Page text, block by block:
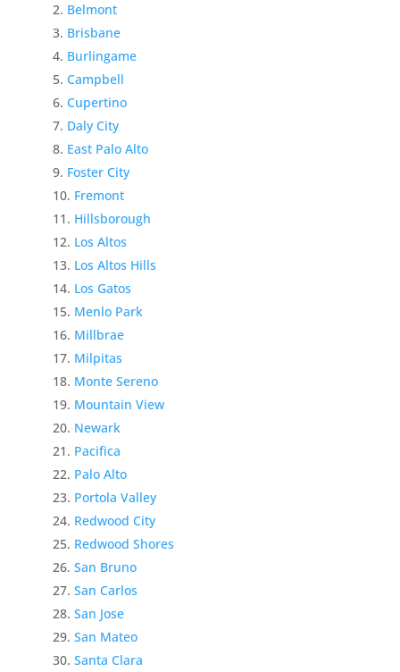
Belmont
Brisbane
Burlingame
Campbell
Cupertino
Daly City
East Palo Alto
Foster City
Fremont
Hillsborough
Los Altos
Los Altos Hills
Los Gatos
Menlo Park
Millbrae
Milpitas
Monte Sereno
Mountain View
Newark
Pacifica
Palo Alto
Portola Valley
Redwood City
Redwood Shores
San Bruno
San Carlos
San Jose
San Mateo
Santa Clara